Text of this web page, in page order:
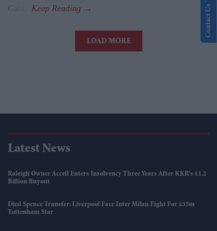
Gabbi.
LOAD MORE
Latest News
Raleigh Owner Accell Enters Insolvency Three Years After KKR's £1.2
Billion Buyout
Djed Spence Transfer: Liverpool Face Inter Milan Fight For £35m
Tottenham Star
Contact Us